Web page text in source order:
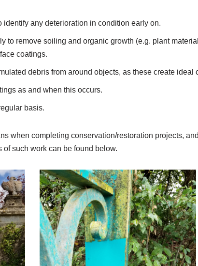
any deterioration in condition early on.
to remove soiling and organic growth (e.g. plant
coatings.
debris from around objects, as these create ideal
as and when this occurs.
basis.
when completing conservation/restoration projects,
such work can be found below.